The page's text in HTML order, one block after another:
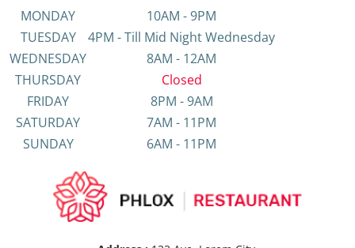
MONDAY
10AM - 9PM
TUESDAY
4PM - Till Mid Night Wednesday
WEDNESDAY
8AM - 12AM
THURSDAY
Closed
FRIDAY
8PM - 9AM
SATURDAY
7AM - 11PM
SUNDAY
6AM - 11PM